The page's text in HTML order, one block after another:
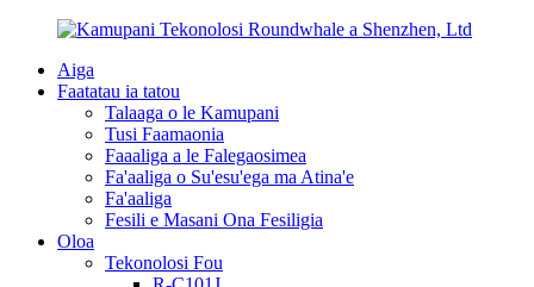
Aiga
Faatatau ia tatou
Talaaga o le Kamupani
Tusi Faamaonia
Faaaliga a le Falegaosimea
Fa'aaliga o Su'esu'ega ma Atina'e
Fa'aaliga
Fesili e Masani Ona Fesiligia
Oloa
Tekonolosi Fou